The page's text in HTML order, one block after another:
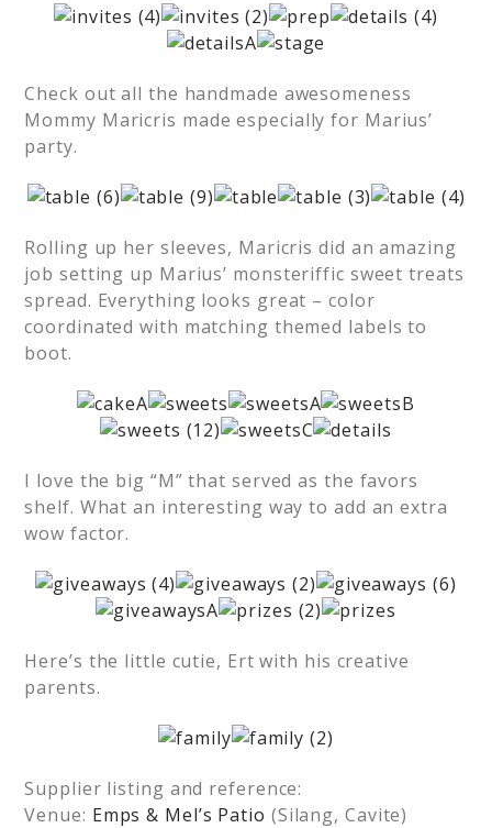
Check out all the handmade awesomeness
Mommy Maricris made especially for Marius’
party.
Rolling up her sleeves, Maricris did an amazing
job setting up Marius’ monsteriffic sweet treats
spread. Everything looks great – color
coordinated with matching themed labels to
boot.
I love the big “M” that served as the favors
shelf. What an interesting way to add an extra
wow factor.
Here’s the little cutie, Ert with his creative
parents.
Supplier listing and reference:
Venue: Emps & Mel’s Patio (Silang, Cavite)